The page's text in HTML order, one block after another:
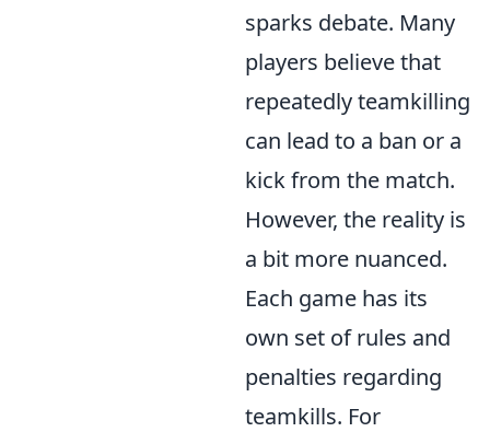
sparks debate. Many
players believe that
repeatedly teamkilling
can lead to a ban or a
kick from the match.
However, the reality is
a bit more nuanced.
Each game has its
own set of rules and
penalties regarding
teamkills. For